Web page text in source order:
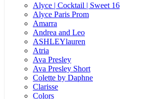
Alyce | Cocktail | Sweet 16
Alyce Paris Prom
Amarra
Andrea and Leo
ASHLEYlauren
Atria
Ava Presley
Ava Presley Short
Colette by Daphne
Clarisse
Colors